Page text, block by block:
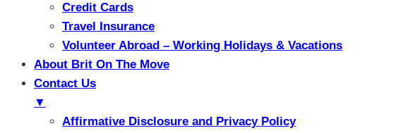
Credit Cards
Travel Insurance
Volunteer Abroad – Working Holidays & Vacations
About Brit On The Move
Contact Us
▼
Affirmative Disclosure and Privacy Policy